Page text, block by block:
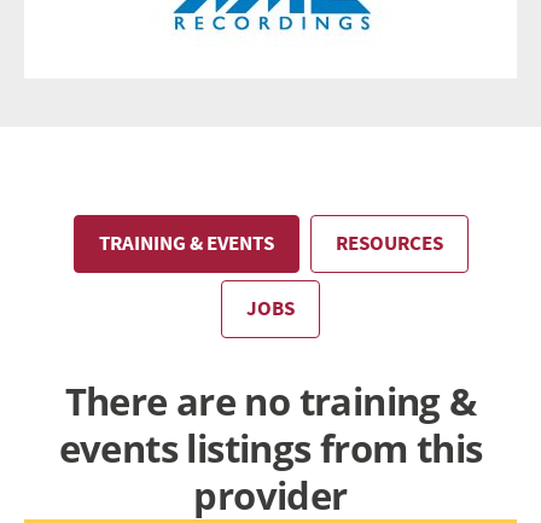
TRAINING & EVENTS RESOURCES
JOBS
There are no training &
events listings from this
provider